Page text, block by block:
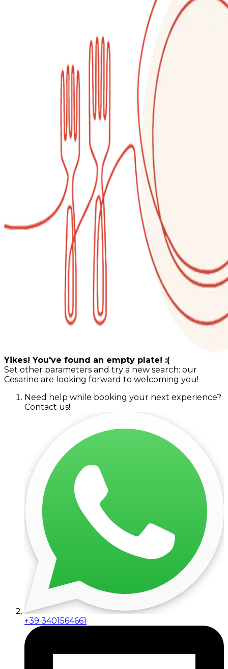
Yikes! You've found an empty plate! :(
Set other parameters and try a new search: our
Cesarine are looking forward to welcoming you!
Need help while booking your next experience?
Contact us!
+39 3401564661